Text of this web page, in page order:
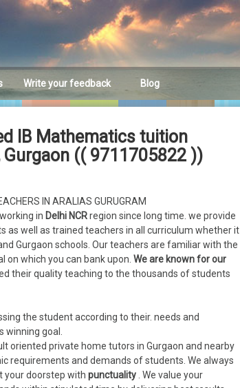
Write your feedback Blog
IB Mathematics tuition
(( 9711705822 ))
IN ARALIAS GURUGRAM
in Delhi NCRregion since long time. we provide
as well as trained teachers in all curriculum whether it
Gurgaon schools. Our teachers are familiar with the
which you can bank upon. We are known for our
their quality teaching to the thousands of students
the student according to their. needs and
goal.
oriented private home tutors in Gurgaon and nearby
requirements and demands of students. We always
your doorstep with punctuality . We value your